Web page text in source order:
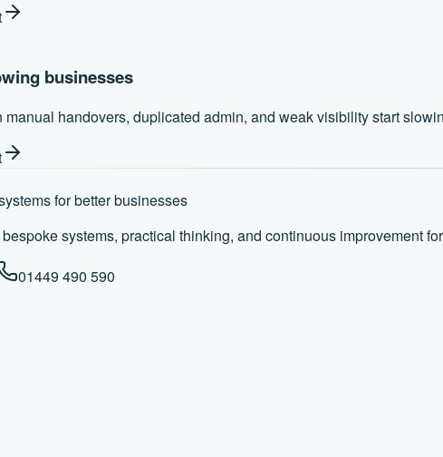
businesses
handovers, duplicated admin, and weak visibility start
for better businesses
systems, practical thinking, and continuous improvement
01449 490 590